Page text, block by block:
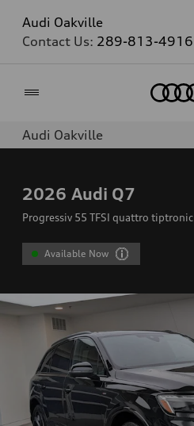
Audi Oakville
Contact Us: 289-813-4916
Audi Oakville
2026 Audi Q7
Progressiv 55 TFSI quattro tiptronic
Available Now